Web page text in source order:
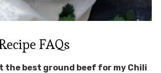
FAQs
the best ground beef for my Chili